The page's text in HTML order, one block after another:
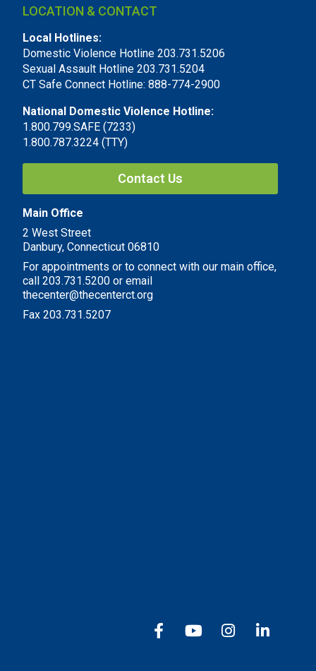
LOCATION & CONTACT
Local Hotlines:
Domestic Violence Hotline 203.731.5206
Sexual Assault Hotline 203.731.5204
CT Safe Connect Hotline: 888-774-2900
National Domestic Violence Hotline:
1.800.799.SAFE (7233)
1.800.787.3224 (TTY)
Contact Us
Main Office
2 West Street
Danbury, Connecticut 06810
For appointments or to connect with our main office,
call 203.731.5200 or email
thecenter@thecenterct.org
Fax 203.731.5207